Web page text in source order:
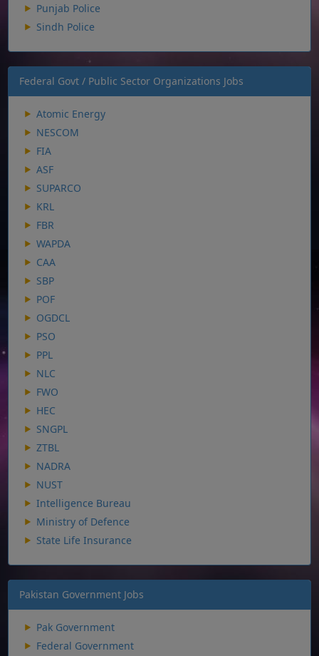
Punjab Police
Sindh Police
Federal Govt / Public Sector Organizations Jobs
Atomic Energy
NESCOM
FIA
ASF
SUPARCO
KRL
FBR
WAPDA
CAA
SBP
POF
OGDCL
PSO
PPL
NLC
FWO
HEC
SNGPL
ZTBL
NADRA
NUST
Intelligence Bureau
Ministry of Defence
State Life Insurance
Pakistan Government Jobs
Pak Government
Federal Government